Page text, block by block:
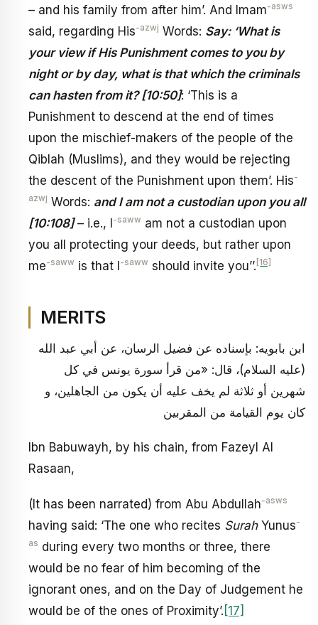
– and his family from after him’. And Imam-asws
said, regarding His-azwj Words: Say: ‘What is
your view if His Punishment comes to you by
night or by day, what is that which the criminals
can hasten from it? [10:50]: ‘This is a
Punishment to descend at the end of times
upon the mischief-makers of the people of the
Qiblah (Muslims), and they would be rejecting
the descent of the Punishment upon them’. His-
azwj Words: and I am not a custodian upon you all
[10:108]– i.e., I-saww am not a custodian upon
you all protecting your deeds, but rather upon
me-saww is that I-saww should invite you’’. [16]
MERITS
ابن بابويه: بإسناده عن فضيل الرسان، عن أبي عبد الله
(عليه السلام)، قال: «من قرأ سورة يونس في كل
شهرين أو ثلاثة لم يخف عليه أن يكون من الجاهلين، و
كان يوم القيامة من المقربين
Ibn Babuwayh, by his chain, from Fazeyl Al
Rasaan,
(It has been narrated) from Abu Abdullah-asws
having said: ‘The one who recites SurahYunus-
as during every two months or three, there
would be no fear of him becoming of the
ignorant ones, and on the Day of Judgement he
would be of the ones of Proximity’. [17]